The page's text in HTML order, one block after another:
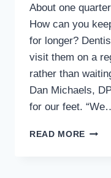
About one
How can you
for longer?
visit them on a
rather than
Dan Michaels,
for our feet.
READ MORE MD